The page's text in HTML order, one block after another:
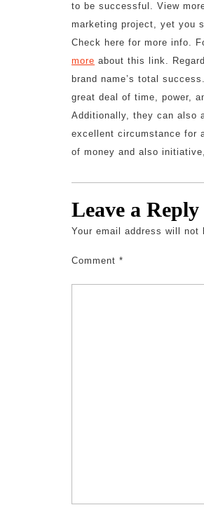
to be successful. View
marketing project, yet you
Check here for more info.
more about this link.
brand name’s total
great deal of time, power,
Additionally, they can also
excellent circumstance for
of money and also
Leave a Reply
Your email address will not
Comment *